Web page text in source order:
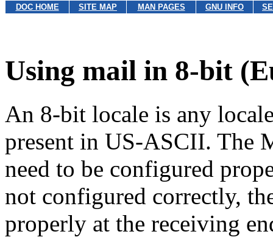
DOC HOME SITE MAP MAN PAGES GNU INFO
Using mail in 8-bit
An 8-bit locale is any
present in US-ASCII. The
need to be configured
not configured correctly,
properly at the receiving